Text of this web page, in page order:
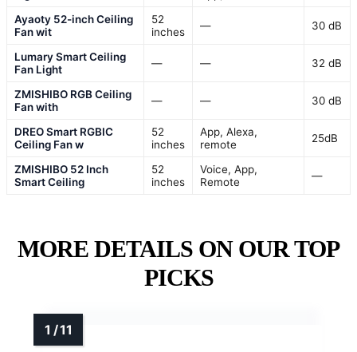
Ayaoty 52-inch Ceiling
Fan wit
52
inches
— 30 dB
Lumary Smart Ceiling
Fan Light
— — 32 dB
ZMISHIBO RGB Ceiling
Fan with
— — 30 dB
DREO Smart RGBIC
Ceiling Fan w
52
inches
App, Alexa,
remote
25dB
ZMISHIBO 52 Inch
Smart Ceiling
52
inches
Voice, App,
Remote
—
MORE DETAILS ON OUR TOP
PICKS